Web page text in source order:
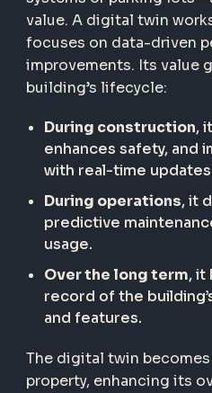
value. A digital twin
focuses on data-driven
improvements. Its value
building’s lifecycle:
During construction,
enhances safety, and
with real-time
During operations, it
predictive
usage.
Over the long term, it
record of the
and features.
The digital twin
property, enhancing its